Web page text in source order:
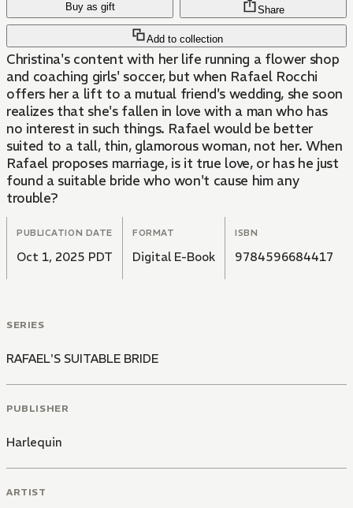
Buy as gift
Add to collection
Share
Christina's content with her life running a flower shop
and coaching girls' soccer, but when Rafael Rocchi
offers her a lift to a mutual friend's wedding, she soon
realizes that she's fallen in love with a man who has
no interest in such things. Rafael would be better
suited to a tall, thin, glamorous woman, not her. When
Rafael proposes marriage, is it true love, or has he just
found a suitable bride who won't cause him any
trouble?
PUBLICATION DATE
Oct 1, 2025 PDT
FORMAT
Digital E-Book
ISBN
9784596684417
SERIES
RAFAEL'S SUITABLE BRIDE
PUBLISHER
Harlequin
ARTIST